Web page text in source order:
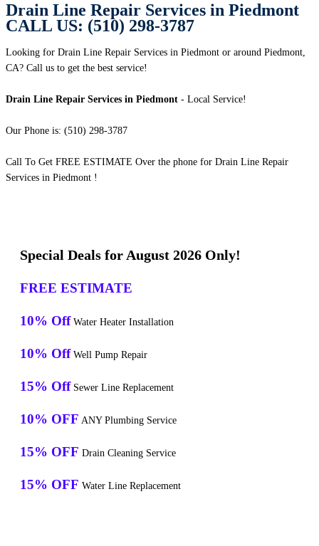
Drain Line Repair Services in Piedmont
CALL US: (510) 298-3787
Looking for Drain Line Repair Services in Piedmont or around Piedmont,
CA? Call us to get the best service!
Drain Line Repair Services in Piedmont - Local Service!
Our Phone is: (510) 298-3787
Call To Get FREE ESTIMATE Over the phone for Drain Line Repair
Services in Piedmont !
Special Deals for August 2026 Only!
FREE ESTIMATE
10% Off Water Heater Installation
10% Off Well Pump Repair
15% Off Sewer Line Replacement
10% OFF ANY Plumbing Service
15% OFF Drain Cleaning Service
15% OFF Water Line Replacement